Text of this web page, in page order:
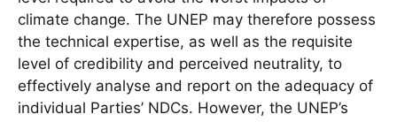
climate change. The UNEP may therefore possess
the technical expertise, as well as the requisite
level of credibility and perceived neutrality, to
effectively analyse and report on the adequacy of
individual Parties’ NDCs. However, the UNEP’s